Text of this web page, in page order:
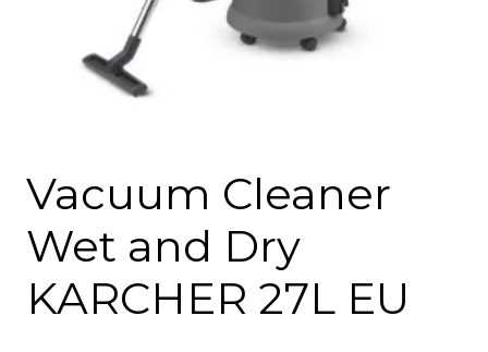
Vacuum Cleaner
Wet and Dry
KARCHER 27L EU